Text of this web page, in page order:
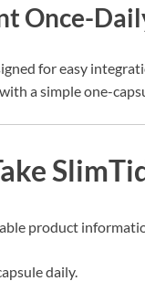
Once-
for easy
a simple one-
product
daily.